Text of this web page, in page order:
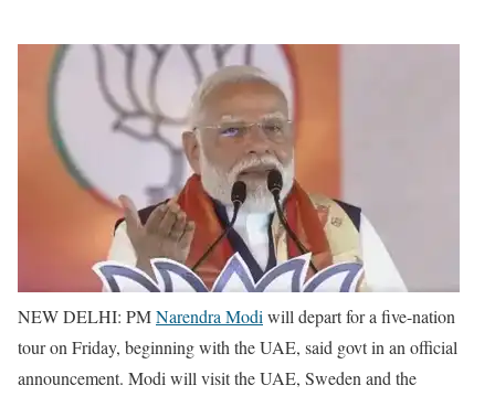
NEW DELHI: PMNarendra Modi will depart for a five-nation
tour on Friday, beginning with the UAE, said govt in an official
announcement. Modi will visit the UAE, Sweden and the